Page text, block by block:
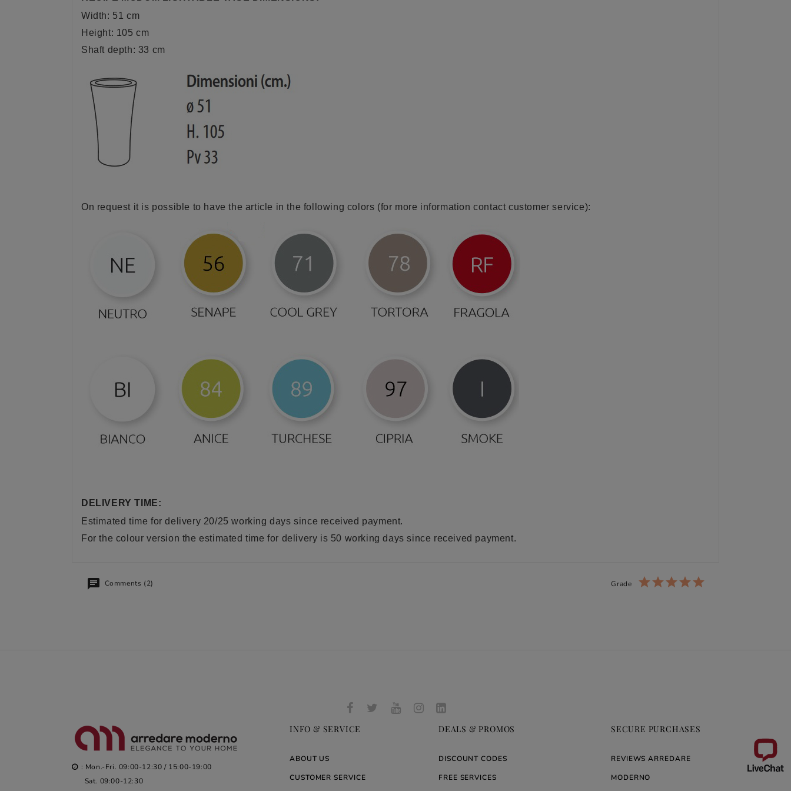
Width: 51 cm
Height: 105 cm
Shaft depth: 33 cm
On request it is possible to have the article in the following colors (for more information contact customer service):
DELIVERY TIME:
Estimated time for delivery 20/25 working days since received payment.
For the colour version the estimated time for delivery is 50 working days since received payment.
Comments (2) Grade
: Mon.-Fri. 09:00-12:30 / 15:00-19:00
Sat. 09:00-12:30
INFO & SERVICE
ABOUT US
CUSTOMER SERVICE
DEALS & PROMOS
DISCOUNT CODES
FREE SERVICES
SECURE PURCHASES
REVIEWS ARREDARE
MODERNO